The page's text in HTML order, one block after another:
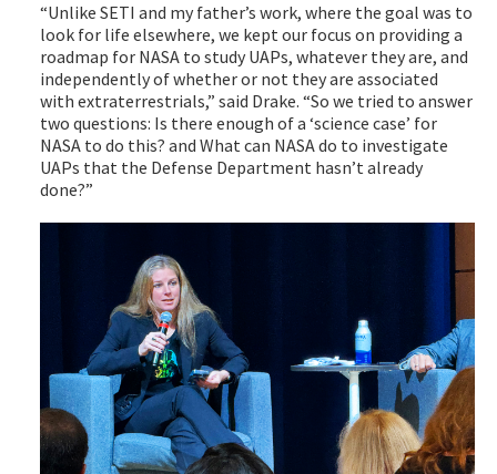
“Unlike SETI and my father’s work, where the goal was to
look for life elsewhere, we kept our focus on providing a
roadmap for NASA to study UAPs, whatever they are, and
independently of whether or not they are associated
with extraterrestrials,” said Drake. “So we tried to answer
two questions: Is there enough of a ‘science case’ for
NASA to do this? and What can NASA do to investigate
UAPs that the Defense Department hasn’t already
done?”